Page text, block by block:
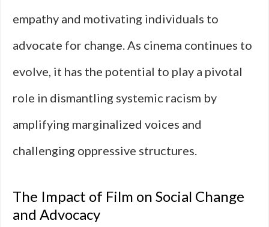
empathy and motivating individuals to
advocate for change. As cinema continues to
evolve, it has the potential to play a pivotal
role in dismantling systemic racism by
amplifying marginalized voices and
challenging oppressive structures.
The Impact of Film on Social Change
and Advocacy